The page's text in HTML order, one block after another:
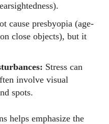
cause presbyopia (age-
close objects), but it
Stress can
involve visual
spots.
helps emphasize the